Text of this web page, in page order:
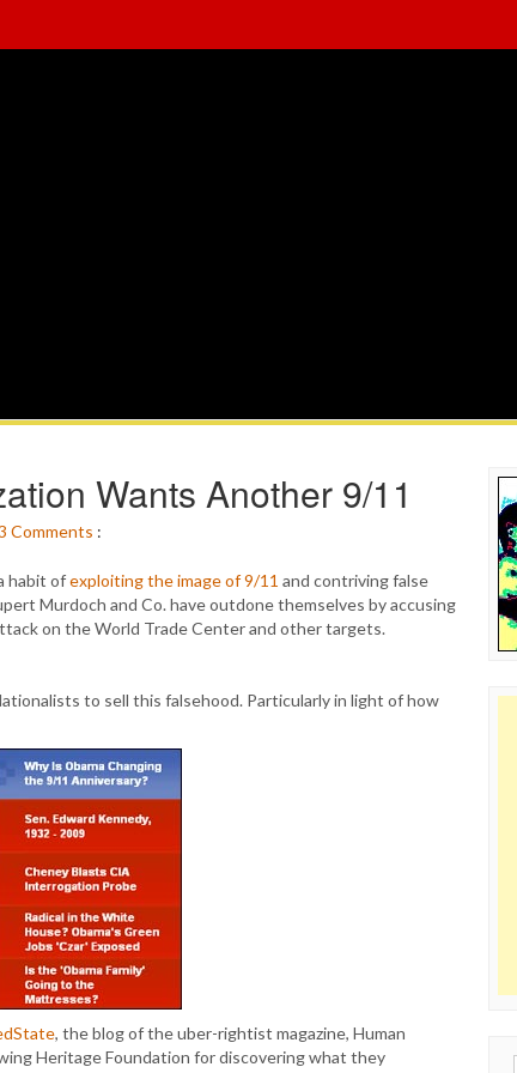
Wants Another 9/11
Comments :
habit ofexploiting the image of 9/11 and contriving false
Murdoch and Co. have outdone themselves by accusing
on the World Trade Center and other targets.
to sell this falsehood. Particularly in light of how
, the blog of the uber-rightist magazine, Human
Heritage Foundation for discovering what they